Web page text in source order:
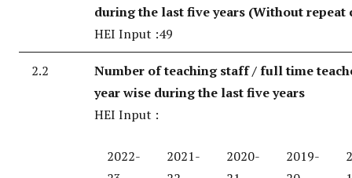
during the last five years (Without repeat
HEI Input :49
2.2
Number of teaching staff / full time
year wise during the last five years
HEI Input :
2022-
2021-
2020-
2019-